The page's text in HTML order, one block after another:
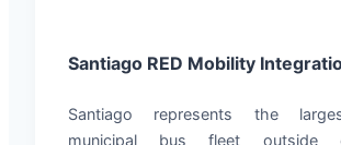
Santiago RED Mobility
Santiago represents the
municipal bus fleet outside